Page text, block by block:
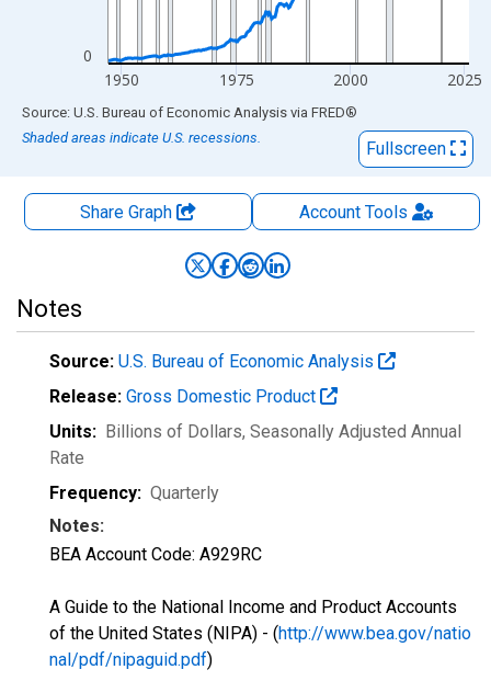
0
1950 1975 2000 2025
End of interactive chart.
Source: U.S. Bureau of Economic Analysis via FRED®
Shaded areas indicate U.S. recessions.
Fullscreen
Share Graph AccountTools
Notes
Source: U.S. Bureau of Economic Analysis
Release: Gross Domestic Product
Units: Billions of Dollars, Seasonally Adjusted Annual
Rate
Frequency: Quarterly
Notes:
BEA Account Code: A929RC
A Guide to the National Income and Product Accounts
of the United States (NIPA) - (http://www.bea.gov/natio
nal/pdf/nipaguid.pdf)